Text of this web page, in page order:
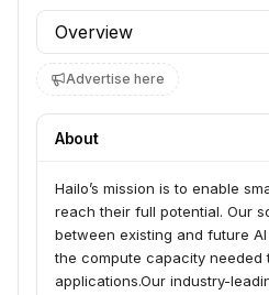
Profile section
Advertise here
About
Hailo’s mission is to enable
reach their full potential. Our
between existing and future
the compute capacity needed
applications.Our industry-